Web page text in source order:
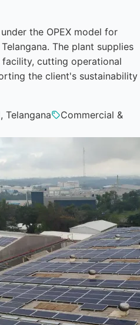
the OPEX model for
The plant supplies
cutting operational
the client's sustainability
Telangana
Commercial &